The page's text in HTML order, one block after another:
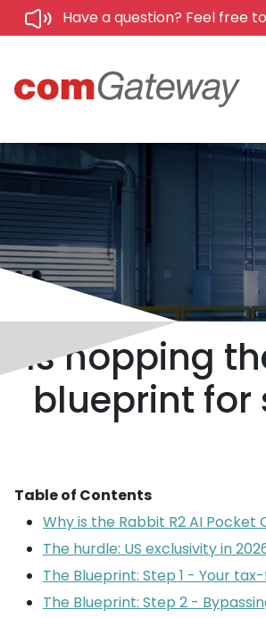
Have a question? Feel free
Is hopping
blueprint for
Table of Contents
Why is the Rabbit R2 AI
The hurdle: US exclusivity in
The Blueprint: Step 1 - Your
The Blueprint: Step 2 -